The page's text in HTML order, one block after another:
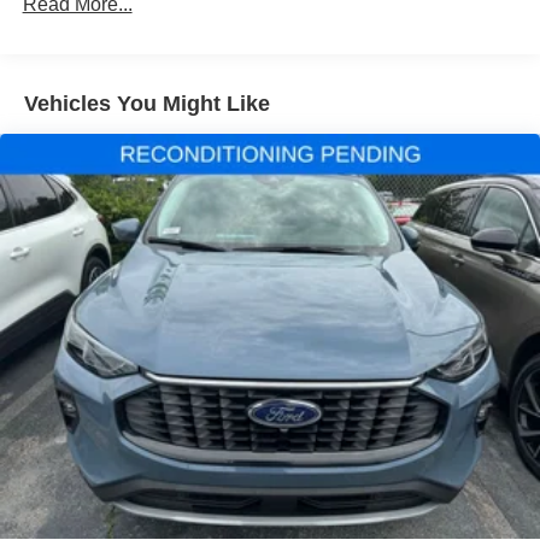
Power driver seat
Power steering
Power windows
Remote keyless entry
Steering wheel mounted audio controls
Four wheel independent suspension
Speed-sensing steering
Traction control
4-Wheel Disc Brakes
ABS brakes
Dual front impact airbags
Dual front side impact airbags
Emergency communication system: 911 Assist
Read More...
Vehicles You Might Like